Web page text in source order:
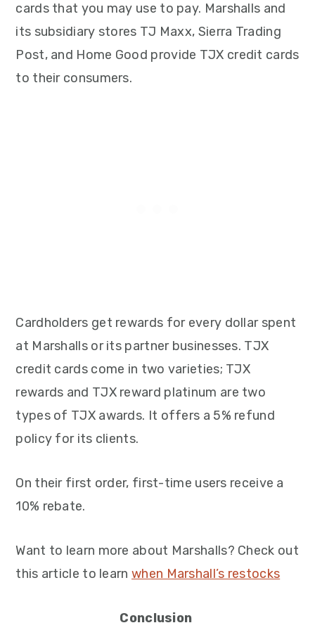
cards that you may use to pay. Marshalls and
its subsidiary stores TJ Maxx, Sierra Trading
Post, and Home Good provide TJX credit cards
to their consumers.
Cardholders get rewards for every dollar spent
at Marshalls or its partner businesses. TJX
credit cards come in two varieties; TJX
rewards and TJX reward platinum are two
types of TJX awards. It offers a 5% refund
policy for its clients.
On their first order, first-time users receive a
10% rebate.
Want to learn more about Marshalls? Check out
this article to learn when Marshall’s restocks
Conclusion